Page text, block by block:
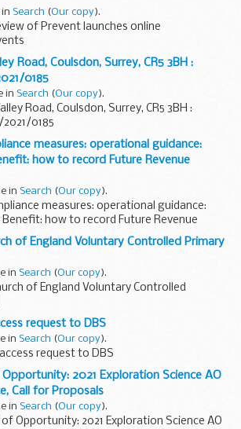
in Search (Our copy).
of Prevent launches online
Road, Coulsdon, Surrey, CR5 3BH :
0185
in Search (Our copy).
Road, Coulsdon, Surrey, CR5 3BH :
0185
measures: operational guidance:
how to record Future Revenue
in Search (Our copy).
measures: operational guidance:
Benefit: how to record Future Revenue
of England Voluntary Controlled Primary
in Search (Our copy).
of England Voluntary Controlled
request to DBS
in Search (Our copy).
request to DBS
2021 Exploration Science AO
Call for Proposals
in Search (Our copy).
Opportunity: 2021 Exploration Science AO